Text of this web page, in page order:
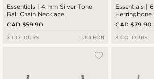
Essentials | 4 mm Silver-Tone
Ball Chain Necklace
CAD $59.90
3 COLOURS LUCLEON
Essentials |
Herringbone
CAD $79.90
3 COLOURS